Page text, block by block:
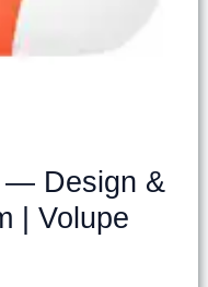
— Design &
| Volupe